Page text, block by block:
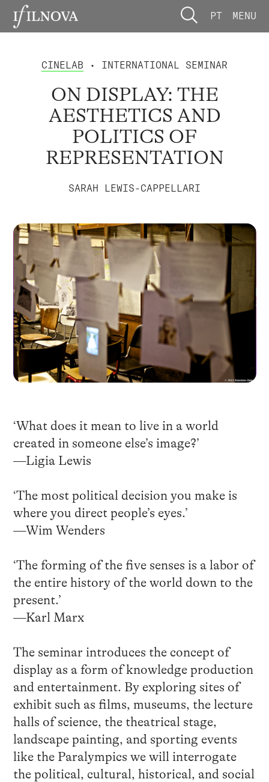
PT MENU
CINELAB • INTERNATIONAL SEMINAR
ON DISPLAY: THE
AESTHETICS AND
POLITICS OF
REPRESENTATION
SARAH LEWIS-CAPPELLARI
‘What does it mean to live in a world
created in someone else’s image?’
—Ligia Lewis
‘The most political decision you make is
where you direct people’s eyes.’
—Wim Wenders
‘The forming of the five senses is a labor of
the entire history of the world down to the
present.’
—Karl Marx
The seminar introduces the concept of
display as a form of knowledge production
and entertainment. By exploring sites of
exhibit such as films, museums, the lecture
halls of science, the theatrical stage,
landscape painting, and sporting events
like the Paralympics we will interrogate
the political, cultural, historical, and social